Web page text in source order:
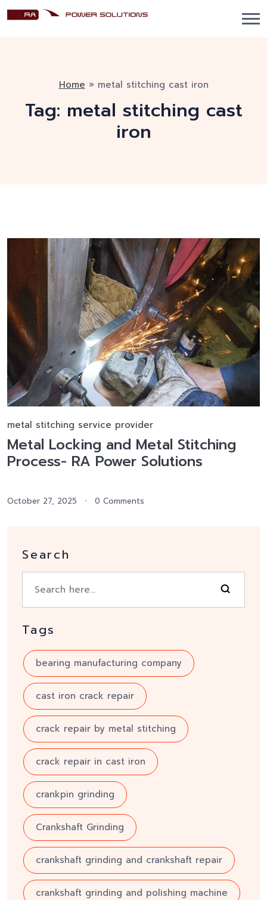
Home » metal stitching cast iron
Tag: metal stitching cast
iron
metal stitching service provider
Metal Locking and Metal Stitching
Process- RA Power Solutions
October 27, 2025 0 Comments
Search
Tags
bearing manufacturing company
cast iron crack repair
crack repair by metal stitching
crack repair in cast iron
crankpin grinding
Crankshaft Grinding
crankshaft grinding and crankshaft repair
crankshaft grinding and polishing machine